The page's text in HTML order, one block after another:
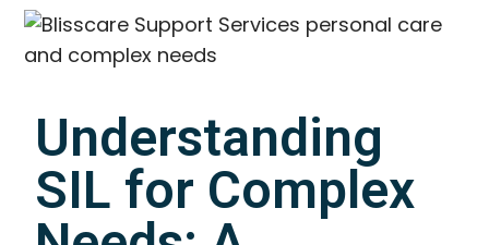
Understanding
SIL for Complex